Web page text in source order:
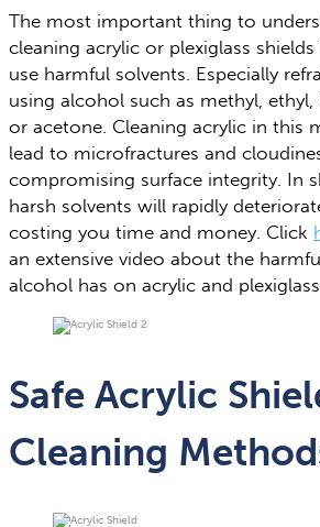
The most important thing to
cleaning acrylic or plexiglass
use harmful solvents. Especially
using alcohol such as methyl,
or acetone. Cleaning acrylic in this
lead to microfractures and
compromising surface integrity. In
harsh solvents will rapidly
costing you time and money. Click
an extensive video about the
alcohol has on acrylic and
Safe Acrylic
Cleaning